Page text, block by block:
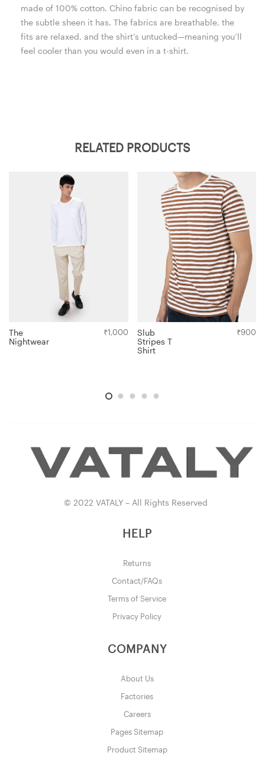
made of 100% cotton. Chino fabric can be recognised by
the subtle sheen it has. The fabrics are breathable, the
fits are relaxed, and the shirt’s untucked—meaning you’ll
feel cooler than you would even in a t-shirt.
RELATED PRODUCTS
The
Nightwear
₹1,000
Slub
Stripes T
Shirt
₹900
© 2022 VATALY – All Rights Reserved
HELP
Returns
Contact/FAQs
Terms of Service
Privacy Policy
COMPANY
About Us
Factories
Careers
Pages Sitemap
Product Sitemap